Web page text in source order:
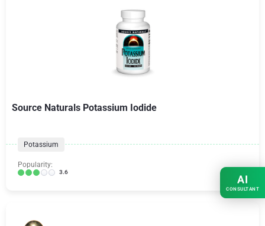
Source Naturals Potassium Iodide
Potassium
Popularity:
3.6
AI
CONSULTANT